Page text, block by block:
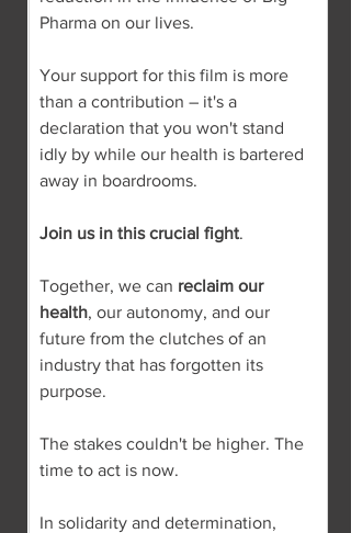
Pharma on our lives.
Your support for this film is more
than a contribution – it's a
declaration that you won't stand
idly by while our health is bartered
away in boardrooms.
Join us in this crucial fight.
Together, we can reclaim our
health, our autonomy, and our
future from the clutches of an
industry that has forgotten its
purpose.
The stakes couldn't be higher. The
time to act is now.
In solidarity and determination,